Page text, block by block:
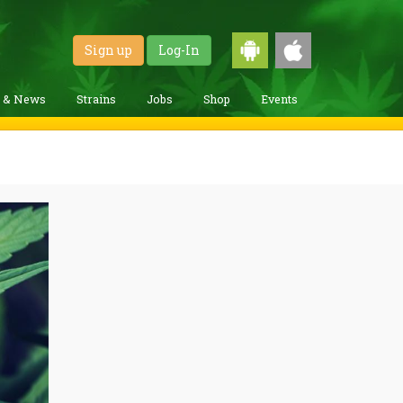
Sign up Log-In
& News Strains Jobs Shop Events